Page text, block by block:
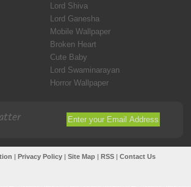
Lord Shiva
Lord Ganesha
Mobile Wallpaper
Broken Heart
Cute Baby
Lord Swaminarayan
Horror Wallpaper
| Privacy Policy| Site Map| RSS| Contact Us